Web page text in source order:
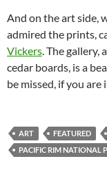
And on the art side,
admired the prints,
Vickers . The
cedar boards, is a
be missed, if you are
ART FEATURED
PACIFIC RIM NATIONAL